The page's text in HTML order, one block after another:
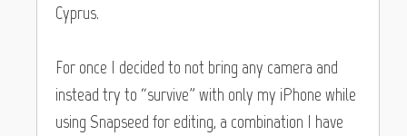
Cyprus.
For once I decided to not bring any camera and
instead try to “survive” with only my iPhone while
using Snapseed for editing, a combination I have